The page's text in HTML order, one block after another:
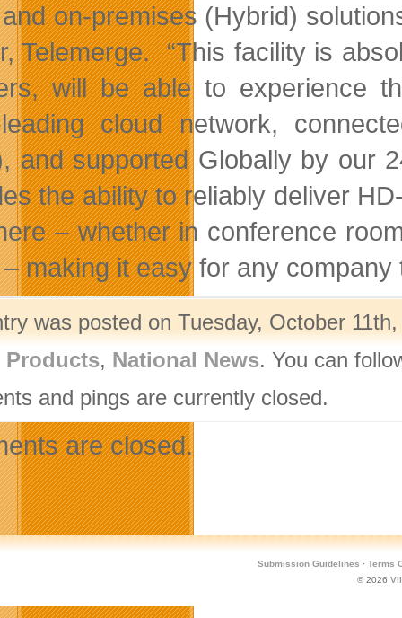
on-premises (Hybrid)
Telemerge. “This facility is
will be able to experience
cloud network,
and supported Globally by our
the ability to reliably deliver
– whether in conference
making it easy for any company
was posted on Tuesday, October
Products, National News. You can
and pings are currently closed.
are closed.
Submission Guidelines · Terms
© 2026